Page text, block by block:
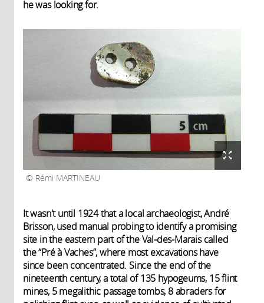
he was looking for.
Rémi MARTINEAU
It wasn't until 1924 that a local archaeologist, André
Brisson, used manual probing to identify a promising
site in the eastern part of the Val-des-Marais called
the “Pré à Vaches”, where most excavations have
since been concentrated. Since the end of the
nineteenth century, a total of 135 hypogeums, 15 flint
mines, 5 megalithic passage tombs, 8 abraders for